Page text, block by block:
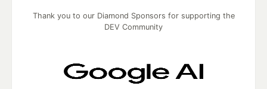
Thank you to our Diamond Sponsors for supporting the
DEV Community